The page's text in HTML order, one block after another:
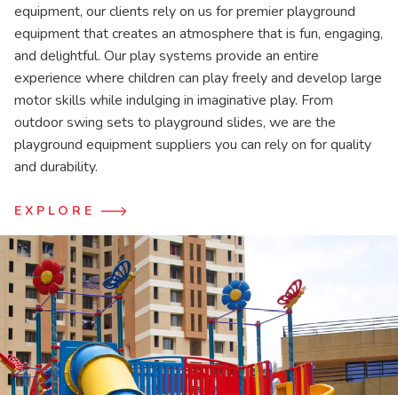
equipment, our clients rely on us for premier playground
equipment that creates an atmosphere that is fun, engaging,
and delightful. Our play systems provide an entire
experience where children can play freely and develop large
motor skills while indulging in imaginative play. From
outdoor swing sets to playground slides, we are the
playground equipment suppliers you can rely on for quality
and durability.
EXPLORE